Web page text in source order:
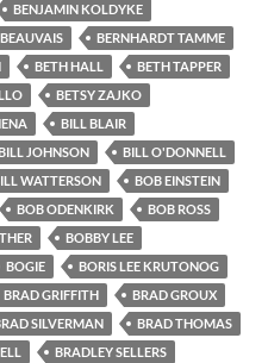
BENJAMIN KOLDYKE
BERNHARDT TAMME
BETH HALL
BETH TAPPER
BETSY ZAJKO
BILL BLAIR
JOHNSON
BILL O'DONNELL
WATTERSON
BOB EINSTEIN
BOB ODENKIRK
BOB ROSS
BOBBY LEE
BOGIE
BORIS LEE KRUTONOG
BRAD GRIFFITH
BRAD GROUX
SILVERMAN
BRAD THOMAS
BRADLEY SELLERS